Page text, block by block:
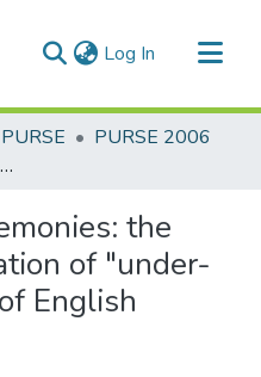
Log In (current)
PURSE
PURSE 2006
Between two hegemonies: the double marginalisation of "under-class" tamil users of English
the
of "under-
English